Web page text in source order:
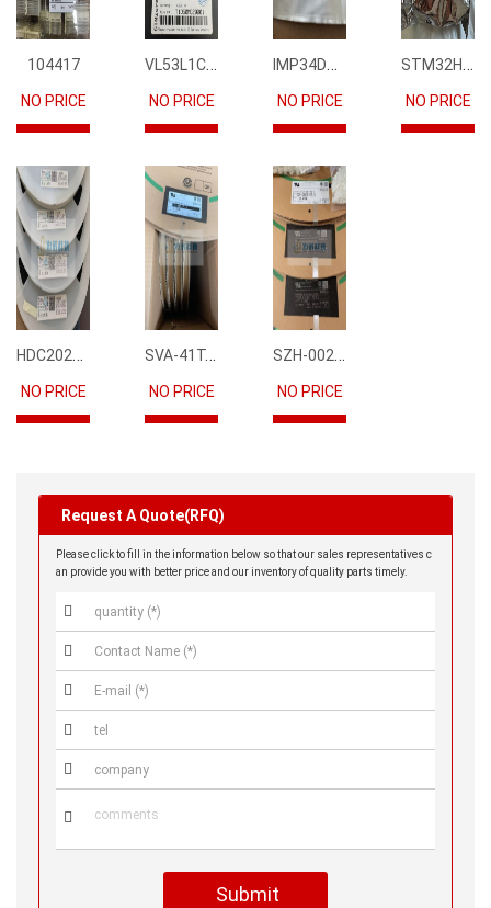
104417
NO PRICE
VL53L1CBV0FY1
NO PRICE
IMP34DT05
NO PRICE
STM32H745IIK6
NO PRICE
HDC2021DEBR
NO PRICE
SVA-41T-P1.1
NO PRICE
SZH-002T-P0.5
NO PRICE
Request A Quote(RFQ)
Please click to fill in the information below so that our sales representatives c
an provide you with better price and our inventory of quality parts timely.






Submit